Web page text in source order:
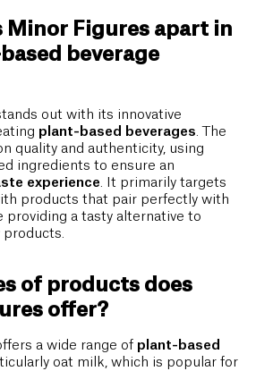
Minor Figures apart in
beverage
out with its innovative
plant-based beverages . The
quality and authenticity, using
ingredients to ensure an
experience . It primarily targets
products that pair perfectly with
providing a tasty alternative to
of products does
offer?
a wide range of plant-based
oat milk, which is popular for